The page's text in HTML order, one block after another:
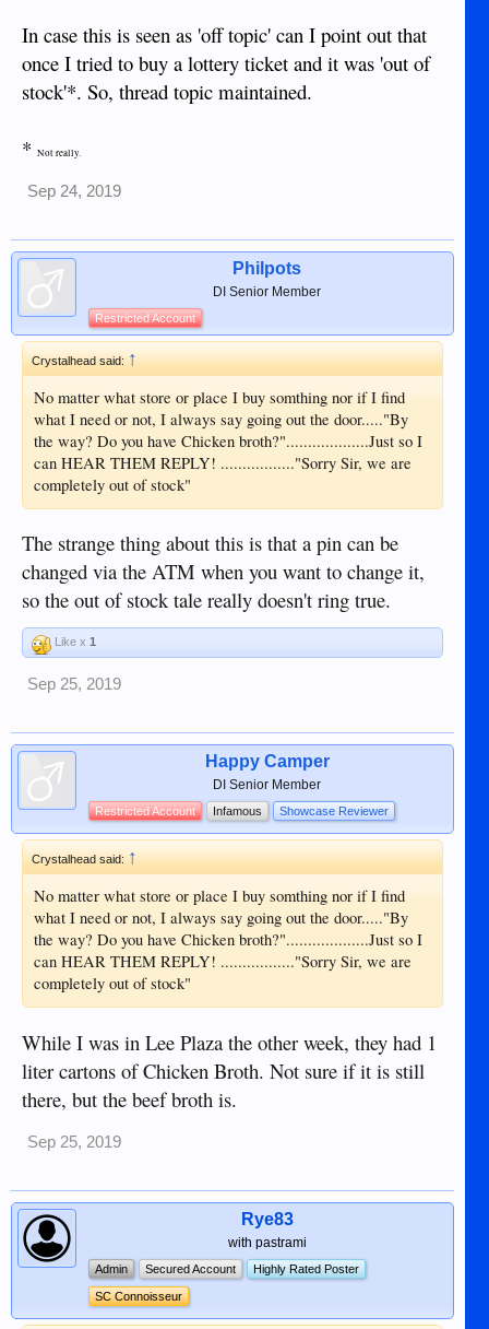
In case this is seen as 'off topic' can I point out that
once I tried to buy a lottery ticket and it was 'out of
stock'*. So, thread topic maintained.
* Not really.
Sep 24, 2019
Philpots
DI Senior Member
Restricted Account
Crystalhead said: ↑
No matter what store or place I buy somthing nor if I find
what I need or not, I always say going out the door....."By
the way? Do you have Chicken broth?"...................Just so I
can HEAR THEM REPLY! ................."Sorry Sir, we are
completely out of stock"
The strange thing about this is that a pin can be
changed via the ATM when you want to change it,
so the out of stock tale really doesn't ring true.
Like x 1
Sep 25, 2019
Happy Camper
DI Senior Member
Restricted Account Infamous Showcase Reviewer
Crystalhead said: ↑
No matter what store or place I buy somthing nor if I find
what I need or not, I always say going out the door....."By
the way? Do you have Chicken broth?"...................Just so I
can HEAR THEM REPLY! ................."Sorry Sir, we are
completely out of stock"
While I was in Lee Plaza the other week, they had 1
liter cartons of Chicken Broth. Not sure if it is still
there, but the beef broth is.
Sep 25, 2019
Rye83
with pastrami
Admin Secured Account Highly Rated Poster
SC Connoisseur